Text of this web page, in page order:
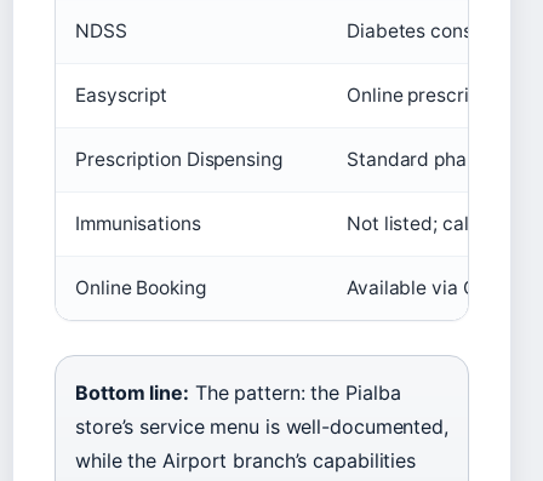
NDSS Diabetes
Easyscript Online prescription
Prescription Dispensing Standard pharmacy
Immunisations Not listed; call to
Online Booking Available via Chemist
Bottom line: The pattern: the Pialba
store’s service menu is well-documented,
while the Airport branch’s capabilities